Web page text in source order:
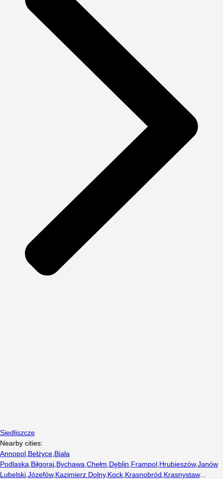
Siedliszcze
Nearby cities:
Annopol Bełżyce Biała
Podlaska Biłgoraj Bychawa Chełm Dęblin Frampol Hrubieszów,Janów
Lubelski Józefów, Kazimierz Dolny, Kock Krasnobród Krasnystaw...